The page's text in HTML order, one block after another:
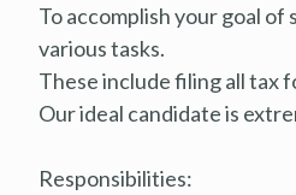
To accomplish your goal
various tasks.
These include filing all tax
Our ideal candidate is
Responsibilities: